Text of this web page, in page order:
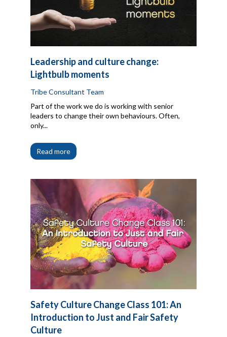
Leadership and culture change:
Lightbulb moments
Tribe Consultant Team
Part of the work we do is working with senior
leaders to change their own behaviours. Often,
only...
Read more
Safety Culture Change Class 101: An
Introduction to Just and Fair Safety
Culture